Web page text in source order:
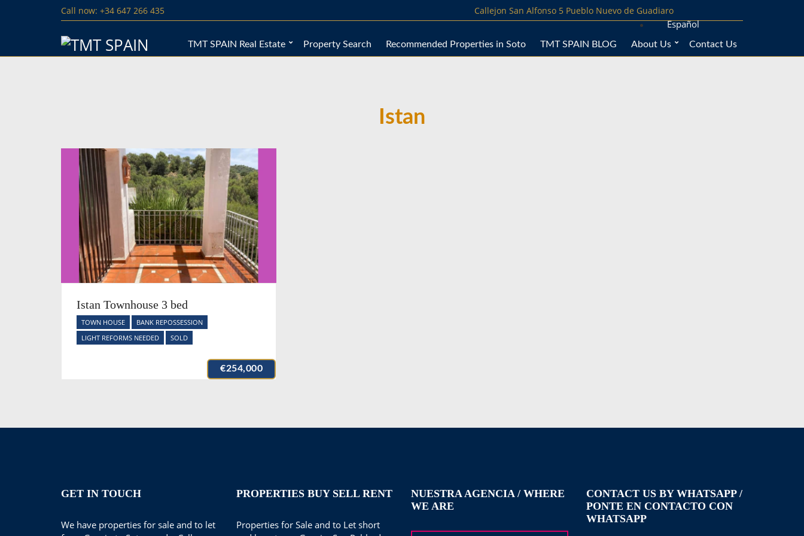
Call now: +34 647 266 435 Callejon San Alfonso 5 Pueblo Nuevo de Guadiaro
Español
TMT SPAIN Real Estate Property Search Recommended Properties in Soto TMT SPAIN BLOG About Us Contact Us
Istan
Istan Townhouse 3 bed
TOWN HOUSE
BANK REPOSSESSION
LIGHT REFORMS NEEDED
SOLD
€254,000
GET IN TOUCH
We have properties for sale and to let
PROPERTIES BUY SELL RENT
Properties for Sale and to Let short
NUESTRA AGENCIA / WHERE
WE ARE
CONTACT US BY WHATSAPP /
PONTE EN CONTACTO CON
WHATSAPP